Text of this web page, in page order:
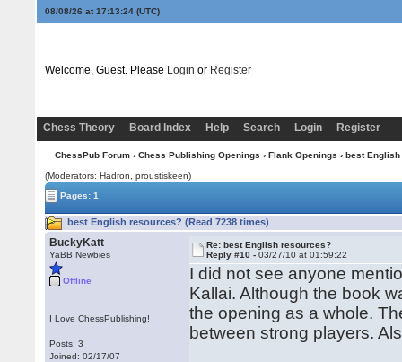
08/08/26 at 17:13:24(UTC)
Welcome, Guest. Please Login or Register
Chess Theory Board Index Help Search Login Register
ChessPub Forum› Chess Publishing Openings › Flank Openings › best
(Moderators: Hadron, proustiskeen)
Pages: 1
best English resources? (Read 7238 times)
BuckyKatt
YaBB Newbies
Offline
I Love ChessPublishing!
Posts: 3
Joined: 02/17/07
Re: best English resources?
Reply #10 -03/27/10 at 01:59:22
I did not see anyone
Kallai. Although the book
the opening as a whole.
between strong players.